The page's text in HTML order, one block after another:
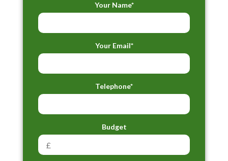
Your Name*
Your Email*
Telephone*
Budget